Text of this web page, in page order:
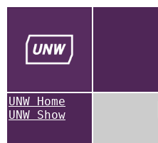
UNW Home
UNW Show